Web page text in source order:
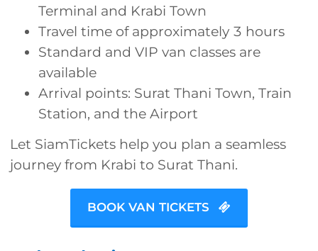
Terminal and Krabi Town
Travel time of approximately 3 hours
Standard and VIP van classes are
available
Arrival points: Surat Thani Town, Train
Station, and the Airport
Let SiamTickets help you plan a seamless
journey from Krabi to Surat Thani.
BOOK VAN TICKETS